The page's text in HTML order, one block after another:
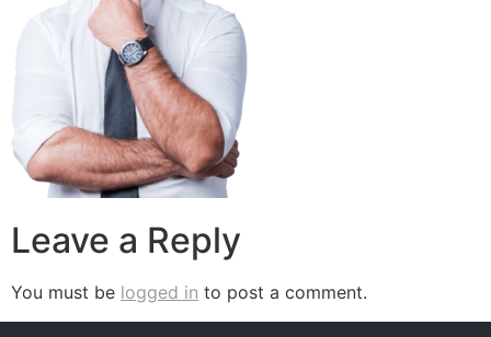
Leave a Reply
You must be logged in to post a comment.